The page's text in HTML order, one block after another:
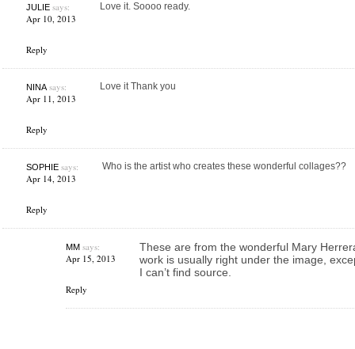
JULIEsays:
Apr 10, 2013
Reply
Love it. Soooo ready.
NINAsays:
Apr 11, 2013
Reply
Love it Thank you
SOPHIEsays:
Apr 14, 2013
Reply
Who is the artist who creates these wonderful collages??
MMsays:
Apr 15, 2013
Reply
These are from the wonderful Mary
work is usually right under the image,
I can’t find source.